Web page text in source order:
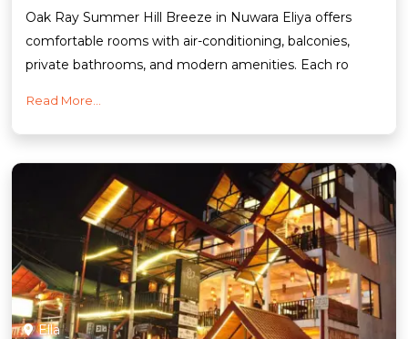
Oak Ray Summer Hill Breeze in Nuwara Eliya offers
comfortable rooms with air-conditioning, balconies,
private bathrooms, and modern amenities. Each ro
Read More...
Ella